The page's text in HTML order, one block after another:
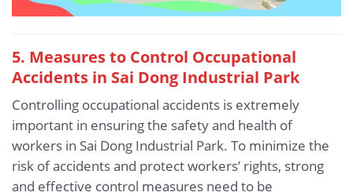
5. Measures to Control Occupational
Accidents in Sai Dong Industrial Park
Controlling occupational accidents is extremely
important in ensuring the safety and health of
workers in Sai Dong Industrial Park. To minimize the
risk of accidents and protect workers’ rights, strong
and effective control measures need to be